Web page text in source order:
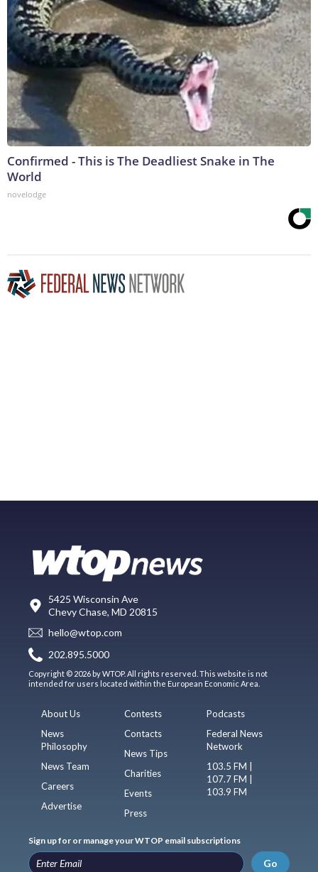
Confirmed - This is The Deadliest Snake in The
World
novelodge
5425 Wisconsin Ave
Chevy Chase, MD 20815
hello@wtop.com
202.895.5000
Copyright © 2026 by WTOP. All rights reserved. This website is not
intended for users located within the European Economic Area.
About Us
News
Philosophy
News Team
Careers
Advertise
Contests
Contacts
News Tips
Charities
Events
Press
Podcasts
Federal News
Network
103.5 FM |
107.7 FM |
103.9 FM
Sign up for or manage your WTOP email subscriptions
Go